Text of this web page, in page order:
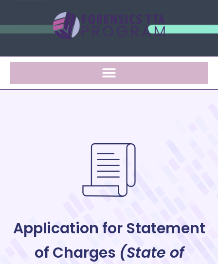
Application for Statement
of Charges (State of